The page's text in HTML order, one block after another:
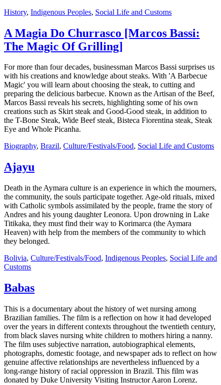
History, Indigenous Peoples, Social Life and Customs
A Magia Do Churrasco [Marcos Bassi:
The Magic Of Grilling]
For more than four decades, businessman Marcos Bassi surprises us
with his creations and knowledge about steaks. With 'A Barbecue
Magic' you will learn about choosing the steak, to cutting and
preparing the delicious barbecue. Known as the Artisan of the Beef,
Marcos Bassi reveals his secrets, highlighting some of his own
creations such as Skirt steak and Good-Good steak, in addition to
the T-Bone Steak, Wide Beef steak, Bisteca Fiorentina steak, Steak
Eye and Whole Picanha.
Biography, Brazil, Culture/Festivals/Food, Social Life and Customs
Ajayu
Death in the Aymara culture is an experience in which the mourners,
the community, the souls participate together. Age-old rituals, mixed
with Catholic symbols assimilated by the people, frame the story of
Andres and his young daughter Leonora. Upon drowning in Lake
Titikaka, they must find their way to Korimarca (the Aymara
Heaven) with help from the members of the community to which
they belonged.
Bolivia, Culture/Festivals/Food, Indigenous Peoples, Social Life and
Customs
Babas
This is a documentary about the history of wet nursing among
Brazilian families. The film is a reflection on how it had developed
over the years in different contexts throughout the twentieth century,
from black slaves nursing white children to mothers hiring a nanny.
The film uses subjective narration, autobiographical elements,
photographs, domestic footage, and newspaper ads to reflect on how
genuine affective relationships are nevertheless influenced by a
long-range history of racial oppression in Brazil. This film was
donated by Duke University Visiting Instructor Aaron Lorenz.